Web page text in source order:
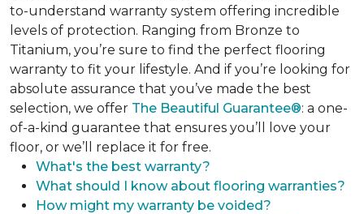
to-understand warranty system offering incredible
levels of protection. Ranging from Bronze to
Titanium, you’re sure to find the perfect flooring
warranty to fit your lifestyle. And if you’re looking for
absolute assurance that you’ve made the best
selection, we offer The Beautiful Guarantee®: a one-
of-a-kind guarantee that ensures you’ll love your
floor, or we’ll replace it for free.
What's the best warranty?
What should I know about flooring warranties?
How might my warranty be voided?